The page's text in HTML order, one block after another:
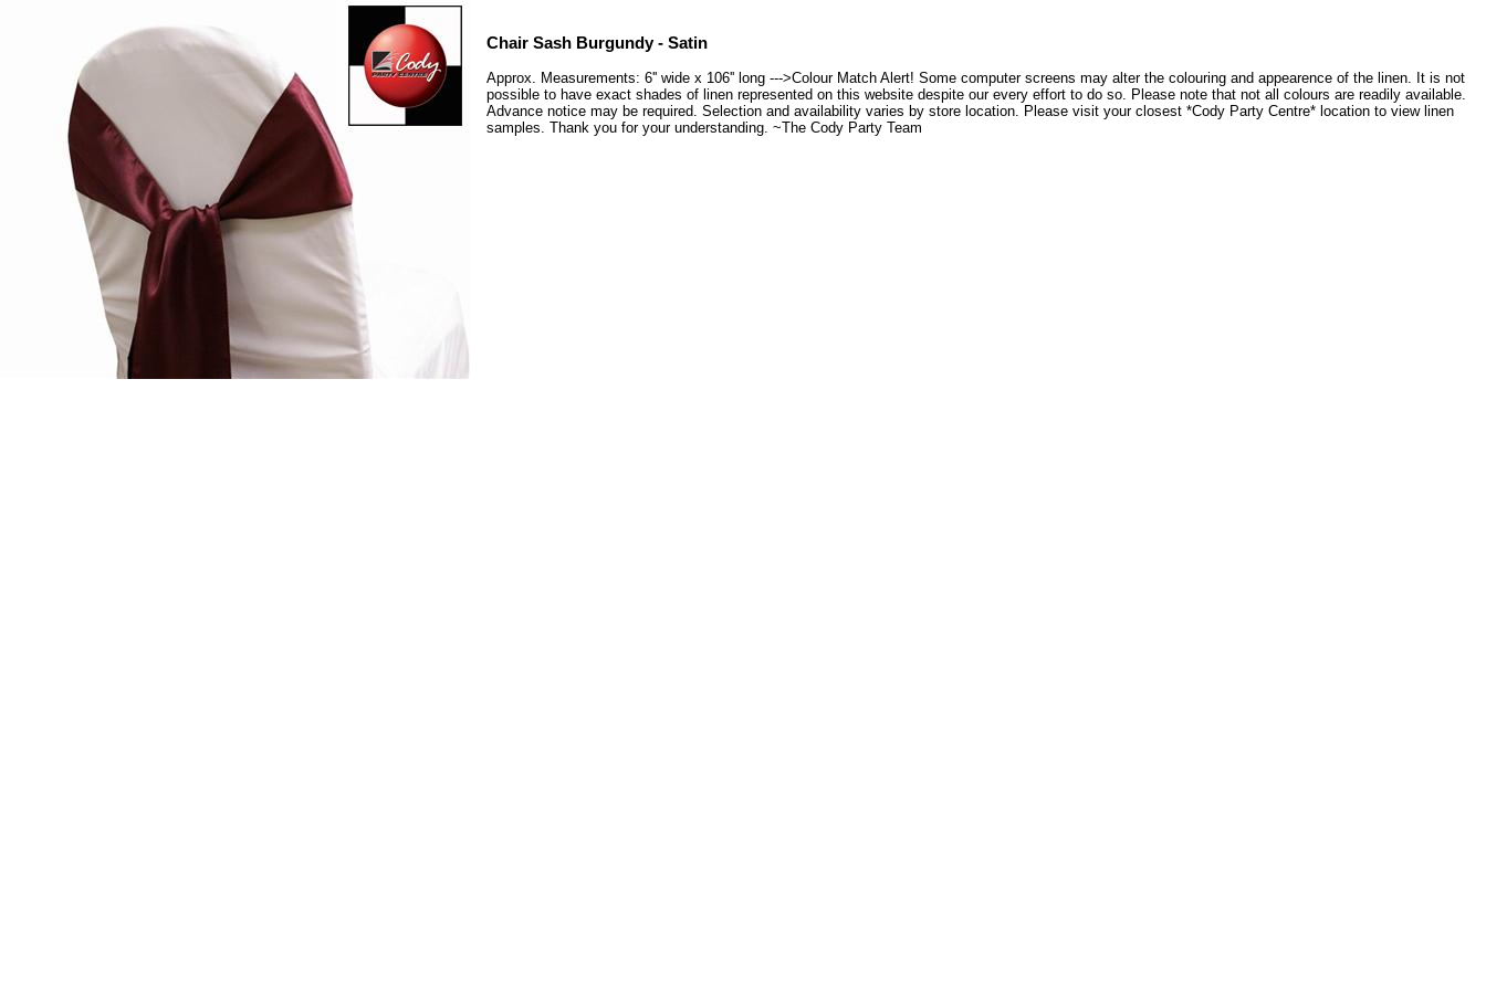
Chair Sash Burgundy - Satin
Approx. Measurements: 6'' wide x 106'' long --->Colour Match Alert! Some computer screens may alter the colouring and appearence of the linen. It is not
possible to have exact shades of linen represented on this website despite our every effort to do so. Please note that not all colours are readily available.
Advance notice may be required. Selection and availability varies by store location. Please visit your closest *Cody Party Centre* location to view linen
samples. Thank you for your understanding. ~The Cody Party Team